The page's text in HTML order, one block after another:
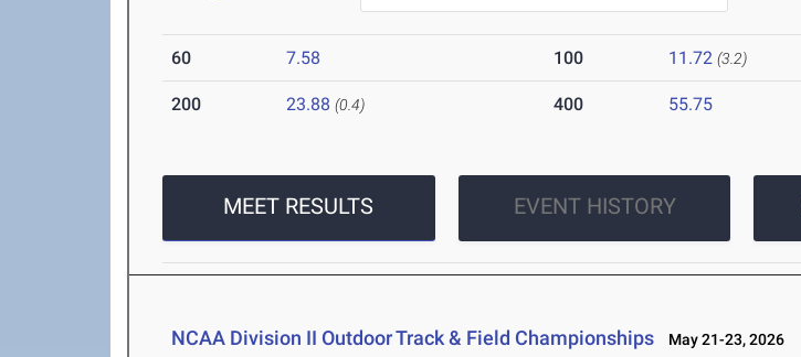
60 7.58 100 11.72 (3.2)
200 23.88 (0.4) 400 55.75
MEET RESULTS EVENT HISTORY
NCAA Division II Outdoor Track & Field Championships May 21-23, 2026